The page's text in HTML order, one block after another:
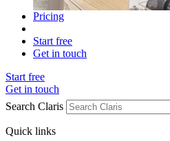
Pricing
Start free
Get in touch
Start free
Get in touch
Search Claris
Quick links